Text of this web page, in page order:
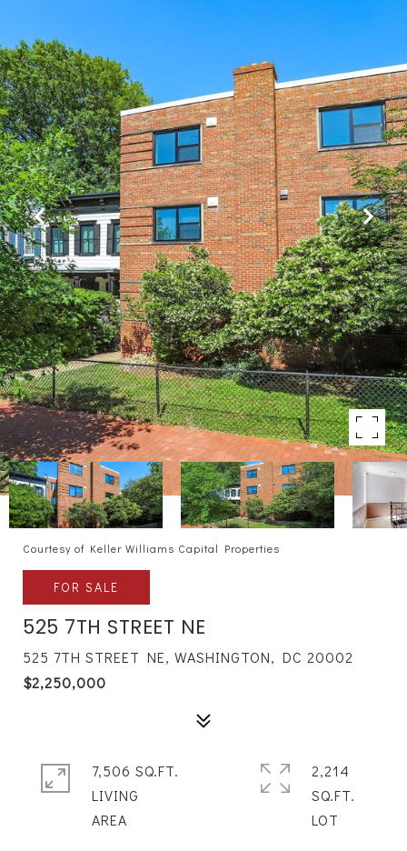
Courtesy of Keller Williams Capital Properties
FOR SALE
525 7TH STREET NE
525 7TH STREET NE, WASHINGTON, DC 20002
$2,250,000
7,506 SQ.FT.
LIVING
2,214
SQ.FT.